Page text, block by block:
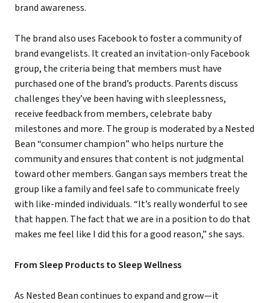
brand awareness.
The brand also uses Facebook to foster a community of
brand evangelists. It created an invitation-only Facebook
group, the criteria being that members must have
purchased one of the brand’s products. Parents discuss
challenges they’ve been having with sleeplessness,
receive feedback from members, celebrate baby
milestones and more. The group is moderated by a Nested
Bean “consumer champion” who helps nurture the
community and ensures that content is not judgmental
toward other members. Gangan says members treat the
group like a family and feel safe to communicate freely
with like-minded individuals. “It’s really wonderful to see
that happen. The fact that we are in a position to do that
makes me feel like I did this for a good reason,” she says.
From Sleep Products to Sleep Wellness
As Nested Bean continues to expand and grow—it